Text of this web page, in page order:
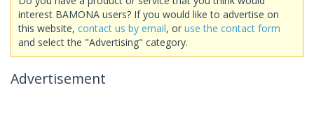
interest BAMONA users? If you would like to advertise on
this website, contact us by email, or use the contact form
and select the "Advertising" category.
Advertisement